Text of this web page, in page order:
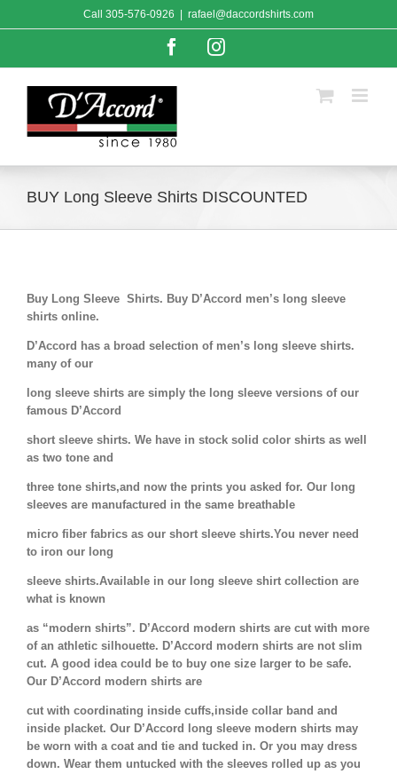
to
Call 305-576-0926 rafael@daccordshirts.com
FacebookInstagram
BUY Long Sleeve Shirts DISCOUNTED
Buy Long Sleeve Shirts. Buy D’Accord men’s long sleeve
shirts online.
D’Accord has a broad selection of men’s long sleeve shirts.
many of our
long sleeve shirts are simply the long sleeve versions of our
famous D’Accord
short sleeve shirts. We have in stock solid color shirts as well
as two tone and
three tone shirts,and now the prints you asked for. Our long
sleeves are manufactured in the same breathable
micro fiber fabrics as our short sleeve shirts.You never need
to iron our long
sleeve shirts.Available in our long sleeve shirt collection are
what is known
as “modern shirts”. D’Accord modern shirts are cut with more
of an athletic silhouette. D’Accord modern shirts are not slim
cut. A good idea could be to buy one size larger to be safe.
Our D’Accord modern shirts are
cut with coordinating inside cuffs,inside collar band and
inside placket. Our D’Accord long sleeve modern shirts may
be worn with a coat and tie and tucked in. Or you may dress
down. Wear them untucked with the sleeves rolled up as you